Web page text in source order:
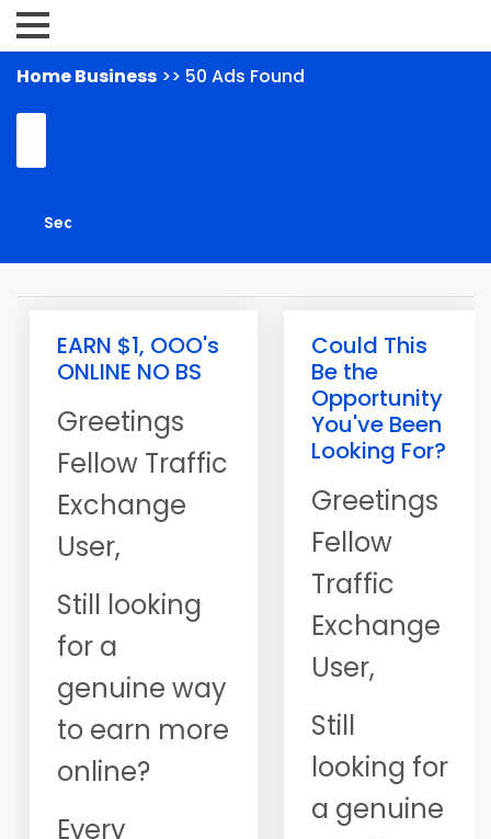
Home Business >> 50 Ads Found
EARN $1, OOO's
ONLINE NO BS
Greetings
Fellow Traffic
Exchange
User,
Still looking
for a
genuine way
to earn more
online?
Every
Could This
Be the
Opportunity
You've Been
Looking For?
Greetings
Fellow
Traffic
Exchange
User,
Still
looking for
a genuine